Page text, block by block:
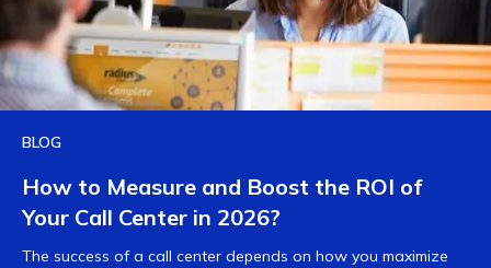
BLOG
How to Measure and Boost the ROI of
Your Call Center in 2026?
The success of a call center depends on how you maximize